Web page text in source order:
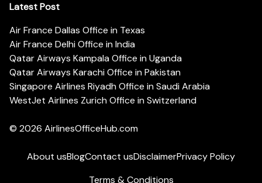
Latest Post
Air France Dallas Office in Texas
Air France Delhi Office in India
Qatar Airways Kampala Office in Uganda
Qatar Airways Karachi Office in Pakistan
Singapore Airlines Riyadh Office in Saudi Arabia
WestJet Airlines Zurich Office in Switzerland
© 2026 AirlinesOfficeHub.com
About usBlogContact usDisclaimerPrivacy Policy
Terms & Conditions